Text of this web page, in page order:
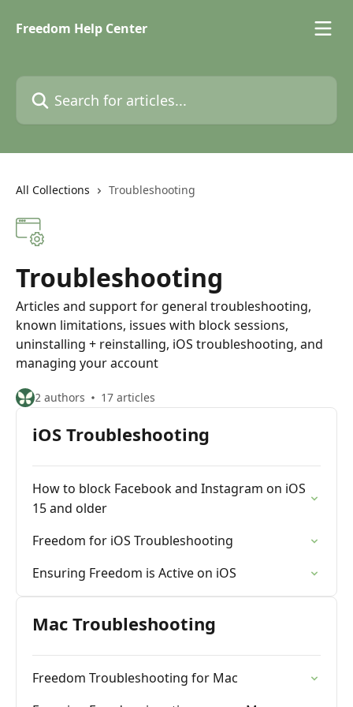
Freedom Help Center
Search for articles...
All Collections Troubleshooting
Troubleshooting
Articles and support for general troubleshooting,
known limitations, issues with block sessions,
uninstalling + reinstalling, iOS troubleshooting, and
managing your account
2 authors 17 articles
iOS Troubleshooting
How to block Facebook and Instagram on iOS
15 and older
Freedom for iOS Troubleshooting
Ensuring Freedom is Active on iOS
Mac Troubleshooting
Freedom Troubleshooting for Mac